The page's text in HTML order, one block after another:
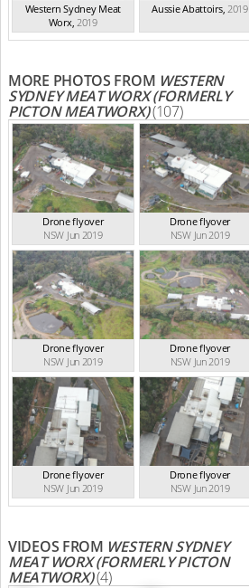
Western Sydney Meat
Worx, 2019
Aussie Abattoirs, 2019
MORE PHOTOS FROM WESTERN
SYDNEY MEAT WORX (FORMERLY
PICTON MEATWORX)(107)
Drone flyover
NSW Jun 2019
Drone flyover
NSW Jun 2019
Drone flyover
NSW Jun 2019
Drone flyover
NSW Jun 2019
Drone flyover
NSW Jun 2019
Drone flyover
NSW Jun 2019
VIDEOS FROM WESTERN SYDNEY
MEAT WORX (FORMERLY PICTON
MEATWORX)(4)